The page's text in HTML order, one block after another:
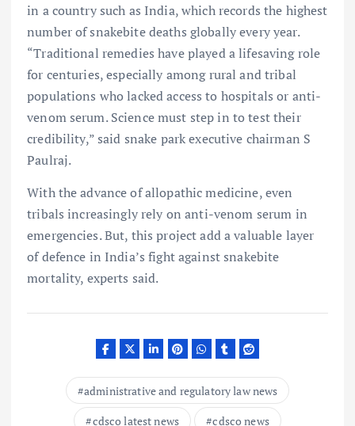
in a country such as India, which records the highest
number of snakebite deaths globally every year.
“Traditional remedies have played a lifesaving role
for centuries, especially among rural and tribal
populations who lacked access to hospitals or anti-
venom serum. Science must step in to test their
credibility,” said snake park executive chairman S
Paulraj.
With the advance of allopathic medicine, even
tribals increasingly rely on anti-venom serum in
emergencies. But, this project add a valuable layer
of defence in India’s fight against snakebite
mortality, experts said.
administrative and regulatory law news
cdsco latest news
cdsco news